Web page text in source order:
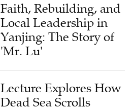
Faith, Rebuilding, and
Local Leadership in
Yanjing: The Story of
'Mr. Lu'
Lecture Explores How
Dead Sea Scrolls